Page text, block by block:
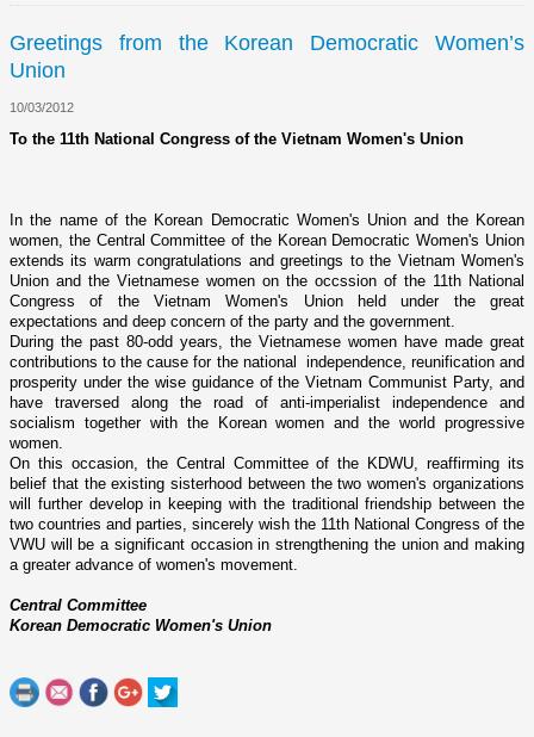
Greetings from the Korean Democratic Women’s
Union
10/03/2012
To the 11th National Congress of the Vietnam Women's Union
In the name of the Korean Democratic Women's Union and the Korean
women, the Central Committee of the Korean Democratic Women's Union
extends its warm congratulations and greetings to the Vietnam Women's
Union and the Vietnamese women o­n the occssion of the 11th National
Congress of the Vietnam Women's Union held under the great
expectations and deep concern of the party and the government.
During the past 80-odd years, the Vietnamese women have made great
contributions to the cause for the national independence, reunification and
prosperity under the wise guidance of the Vietnam Communist Party, and
have traversed along the road of anti-imperialist independence and
socialism together with the Korean women and the world progressive
women.
On this occasion, the Central Committee of the KDWU, reaffirming its
belief that the existing sisterhood between the two women's organizations
will further develop in keeping with the traditional friendship between the
two countries and parties, sincerely wish the 11th National Congress of the
VWU will be a significant occasion in strengthening the union and making
a greater advance of women's movement.
Central Committee
Korean Democratic Women's Union